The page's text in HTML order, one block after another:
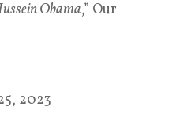
Obama,” Our
2023